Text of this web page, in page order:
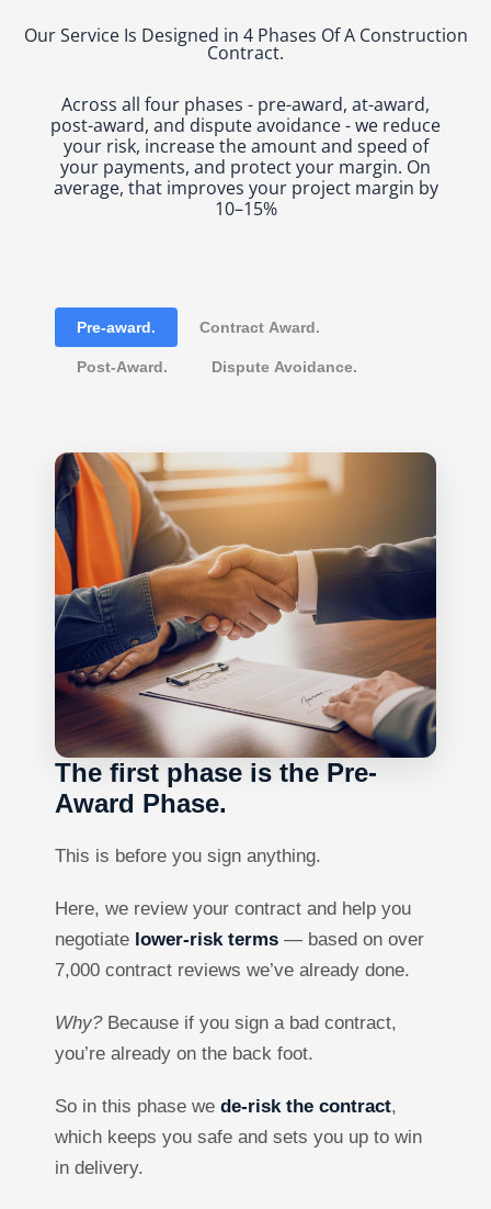
Our Service Is Designed in 4 Phases Of A Construction
Contract.
Across all four phases - pre-award, at-award,
post-award, and dispute avoidance - we reduce
your risk, increase the amount and speed of
your payments, and protect your margin. On
average, that improves your project margin by
10–15%
Pre-award. Contract Award.
Post-Award. Dispute Avoidance.
The first phase is the Pre-
Award Phase.
This is before you sign anything.
Here, we review your contract and help you
negotiate lower-risk terms — based on over
7,000 contract reviews we’ve already done.
Why?Because if you sign a bad contract,
you’re already on the back foot.
So in this phase we de-risk the contract,
which keeps you safe and sets you up to win
in delivery.